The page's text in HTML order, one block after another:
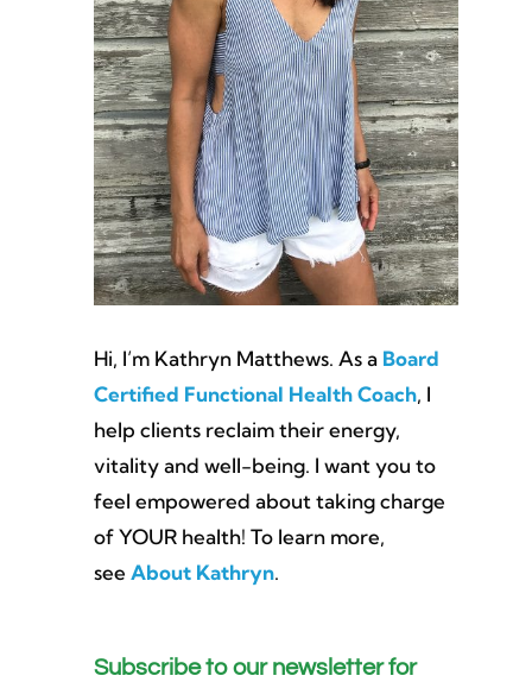
Hi, I’m Kathryn Matthews. As a Board
Certified Functional Health Coach, I
help clients reclaim their energy,
vitality and well-being. I want you to
feel empowered about taking charge
of YOUR health! To learn more,
see About Kathryn.
Subscribe to our newsletter for